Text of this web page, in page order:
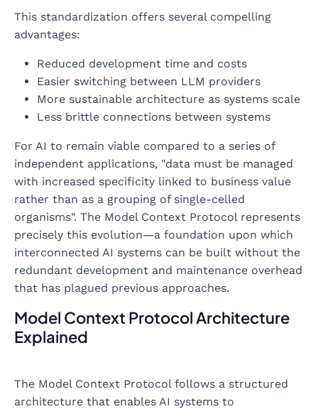
This standardization offers several compelling
advantages:
Reduced development time and costs
Easier switching between LLM providers
More sustainable architecture as systems scale
Less brittle connections between systems
For AI to remain viable compared to a series of
independent applications, "data must be managed
with increased specificity linked to business value
rather than as a grouping of single-celled
organisms". The Model Context Protocol represents
precisely this evolution—a foundation upon which
interconnected AI systems can be built without the
redundant development and maintenance overhead
that has plagued previous approaches.
Model Context Protocol Architecture
Explained
The Model Context Protocol follows a structured
architecture that enables AI systems to